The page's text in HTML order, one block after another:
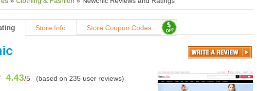
Store Info Store Coupon Codes
4.43/5 (based on 235 user reviews)